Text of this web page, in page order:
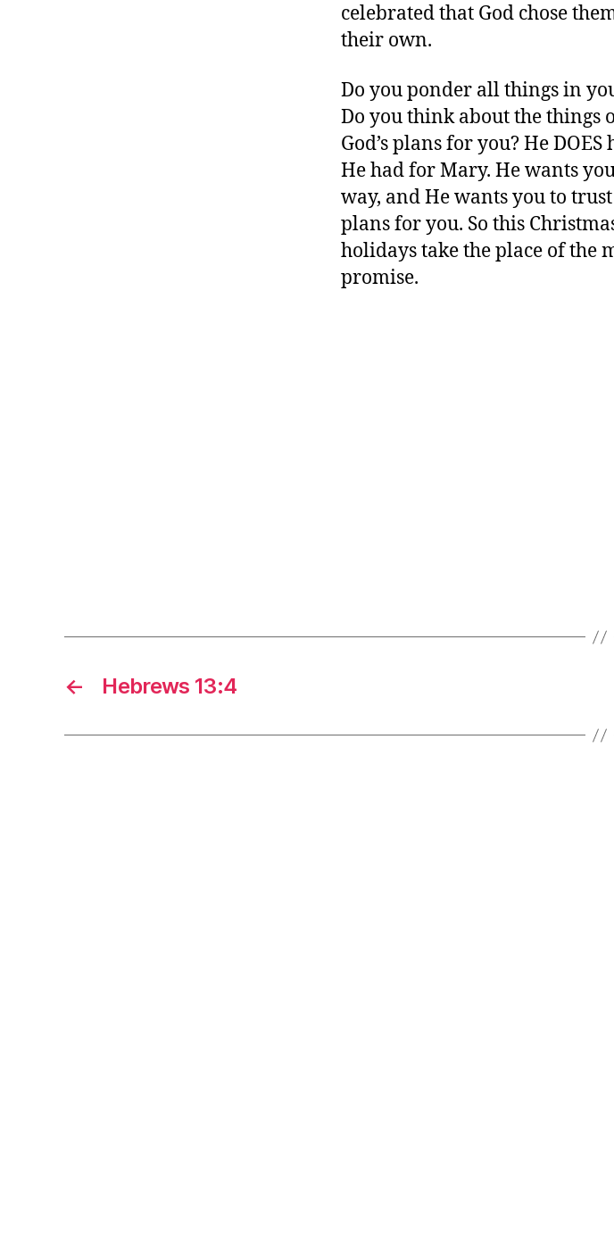
celebrated that God chose
their own.
Do you ponder all things in
Do you think about the things
God’s plans for you? He
He had for Mary. He wants
way, and He wants you to
plans for you. So this
holidays take the place of the
promise.
← Hebrews 13:4